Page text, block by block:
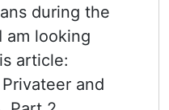
during the
am looking
article:
and